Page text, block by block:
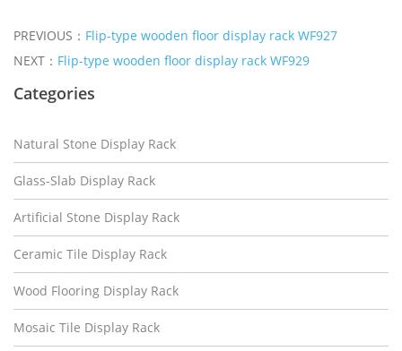
PREVIOUS： Flip-type wooden floor display rack WF927
NEXT： Flip-type wooden floor display rack WF929
Categories
Natural Stone Display Rack
Glass-Slab Display Rack
Artificial Stone Display Rack
Ceramic Tile Display Rack
Wood Flooring Display Rack
Mosaic Tile Display Rack